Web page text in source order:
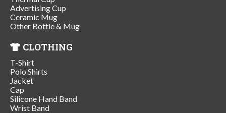
Advertising Cup
Ceramic Mug
Other Bottle & Mug
CLOTHING
T-Shirt
Polo Shirts
Jacket
Cap
Silicone Hand Band
Wrist Band